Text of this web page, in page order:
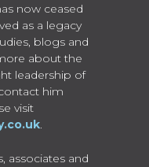
now ceased
as a legacy
blogs and
about the
leadership of
him
visit
.
associates and